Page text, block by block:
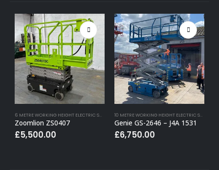
6 METRE WORKING HEIGHT ELECTRIC SCISSOR LIFTS ,BUY (APPROVED USED),ELECTRIC
Zoomlion ZS0407
£5,500.00
10 METRE WORKING HEIGHT ELECTRIC SCISSOR LIFTS
Genie GS-2646 – J4A 1531
£6,750.00